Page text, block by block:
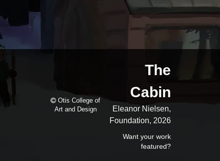
The
Cabin
Eleanor Nielsen,
Foundation, 2026
Want your work
featured?
Otis College of
Art and Design